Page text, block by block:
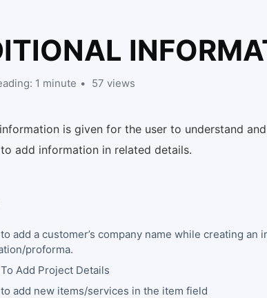
1 minute 57 views
is given for the user to understand
add information in related details.
add a customer’s company name while creating an
proforma.
Add Project Details
add new items/services in the item field